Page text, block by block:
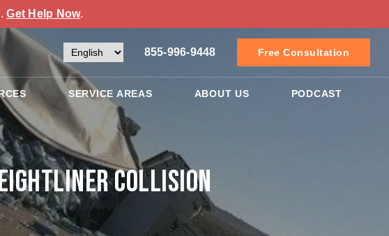
Get Help Now.
855-996-9448 Free Consultation
SERVICE AREAS ABOUT US PODCAST
Collision